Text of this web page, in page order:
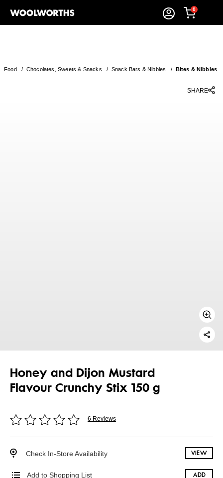
0
Food/ Chocolates, Sweets & Snacks / Snack Bars & Nibbles / Bites & Nibbles
SHARE
Honey and Dijon Mustard
Flavour Crunchy Stix 150 g
6 Reviews
Check In-Store Availability VIEW
Add to Shopping List ADD